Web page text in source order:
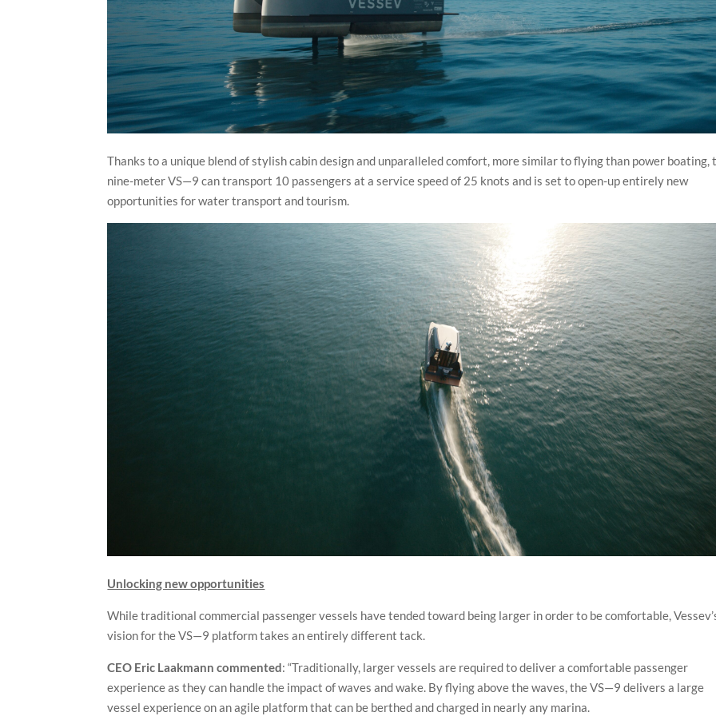
Thanks to a unique blend of stylish cabin design and unparalleled comfort, more similar to flying than power boating,
nine-meter VS—9 can transport 10 passengers at a service speed of 25 knots and is set to open-up entirely new
opportunities for water transport and tourism.
Unlocking new opportunities
While traditional commercial passenger vessels have tended toward being larger in order to be comfortable,
vision for the VS—9 platform takes an entirely different tack.
CEO Eric Laakmann commented: “Traditionally, larger vessels are required to deliver a comfortable passenger
experience as they can handle the impact of waves and wake. By flying above the waves, the VS—9 delivers a large
vessel experience on an agile platform that can be berthed and charged in nearly any marina.